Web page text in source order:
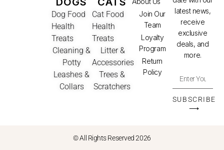
Dog Food
Health
Treats
Cleaning &
Potty
Leashes &
Collars
Cat Food
Health
Treats
Litter &
Accessories
Trees &
Scratchers
Join Our
Team
Loyalty
Program
Return
Policy
latest news,
receive
exclusive
deals, and
more.
SUBSCRIBE
⟶
© All Rights Reserved 2026